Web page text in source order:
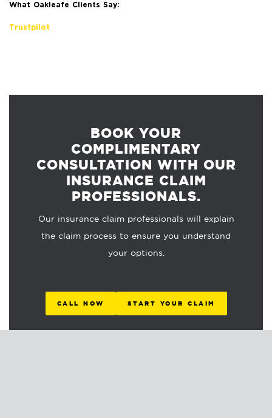
What Oakleafe Clients Say:
Trustpilot
BOOK YOUR
COMPLIMENTARY
CONSULTATION WITH OUR
INSURANCE CLAIM
PROFESSIONALS.
Our insurance claim professionals will explain
the claim process to ensure you understand
your options.
CALL NOW START YOUR CLAIM